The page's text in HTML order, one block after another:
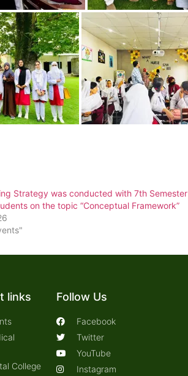
Strategy was conducted with 7th Semester
on the topic “Conceptual Framework”
links
College
Follow Us
Facebook
Twitter
YouTube
Instagram